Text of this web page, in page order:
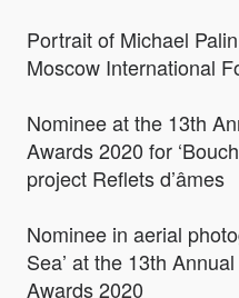
Portrait of Michael
Moscow International
Nominee at the 13th
Awards 2020 for
project Reflets d’âmes
Nominee in aerial
Sea’ at the 13th
Awards 2020